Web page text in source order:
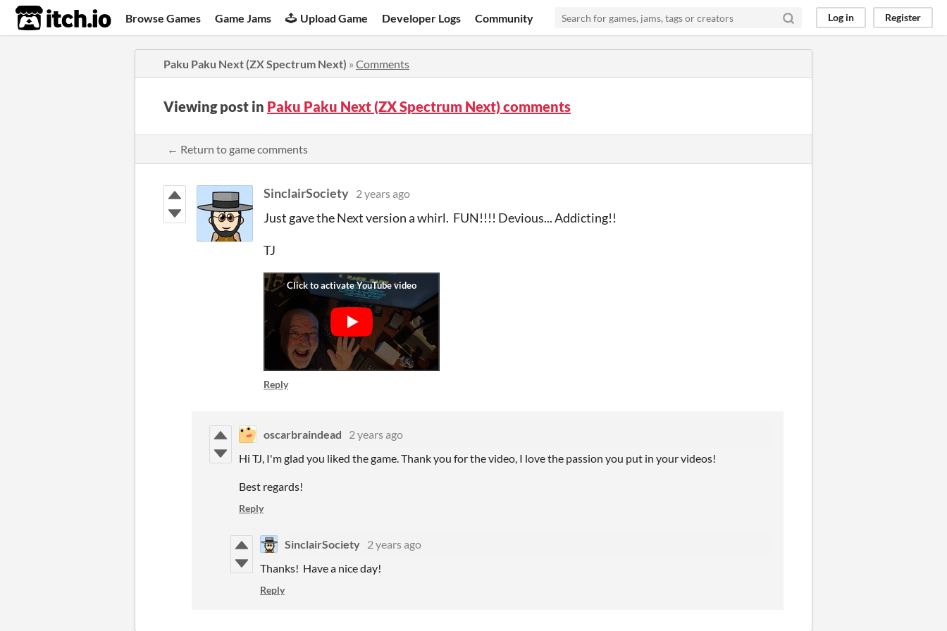
itch.io Browse Games Game Jams Upload Game Developer Logs Community Log in Register
Paku Paku Next (ZX Spectrum Next) » Comments
Viewing post in Paku Paku Next (ZX Spectrum Next) comments
← Return to game comments
SinclairSociety 2 years ago
Just gave the Next version a whirl. FUN!!!! Devious... Addicting!!
TJ
Reply
oscarbraindead
2 years ago
Hi TJ, I'm glad you liked the game. Thank you for the video, I love the passion you put in your videos!
Best regards!
Reply
SinclairSociety 2 years ago
Thanks! Have a nice day!
Reply